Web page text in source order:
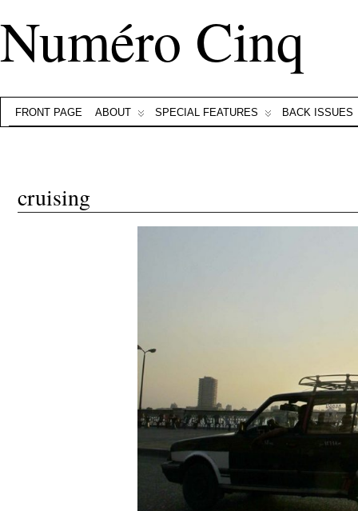
Numéro Cinq
FRONT PAGE ABOUT SPECIAL FEATURES BACK ISSUES
cruising